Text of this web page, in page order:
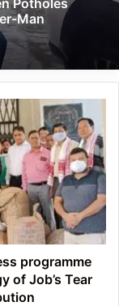
Man
programme
of Job’s Tear